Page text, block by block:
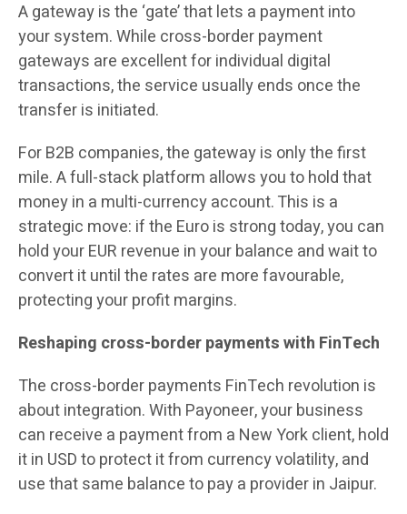
A gateway is the ‘gate’ that lets a payment into
your system. While cross-border payment
gateways are excellent for individual digital
transactions, the service usually ends once the
transfer is initiated.
For B2B companies, the gateway is only the first
mile. A full-stack platform allows you to hold that
money in a multi-currency account. This is a
strategic move: if the Euro is strong today, you can
hold your EUR revenue in your balance and wait to
convert it until the rates are more favourable,
protecting your profit margins.
Reshaping cross-border payments with FinTech
The cross-border payments FinTech revolution is
about integration. With Payoneer, your business
can receive a payment from a New York client, hold
it in USD to protect it from currency volatility, and
use that same balance to pay a provider in Jaipur.